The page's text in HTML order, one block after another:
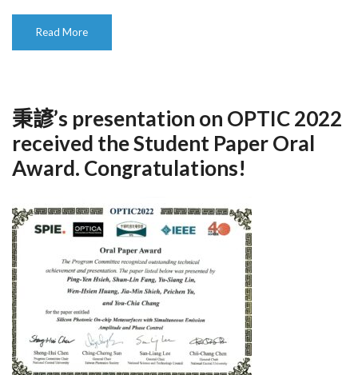
Read More
秉諺’s presentation on OPTIC 2022
received the Student Paper Oral
Award. Congratulations!